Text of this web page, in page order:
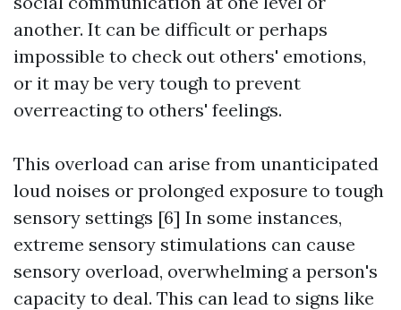
another. It can be difficult or perhaps
impossible to check out others' emotions,
or it may be very tough to prevent
overreacting to others' feelings.
This overload can arise from unanticipated
loud noises or prolonged exposure to tough
sensory settings [6] In some instances,
extreme sensory stimulations can cause
sensory overload, overwhelming a person's
capacity to deal. This can lead to signs like